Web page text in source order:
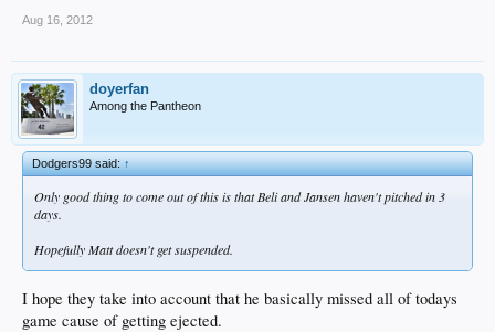
Aug 16, 2012
doyerfan
Among the Pantheon
Dodgers99 said:↑
Only good thing to come out of this is that Beli and Jansen haven't pitched in 3
days.
Hopefully Matt doesn't get suspended.
I hope they take into account that he basically missed all of todays
game cause of getting ejected.